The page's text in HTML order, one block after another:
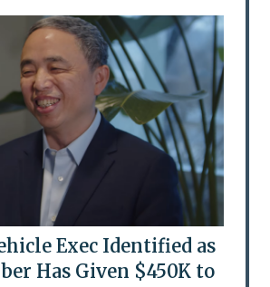
Exec Identified as
Has Given $450K to